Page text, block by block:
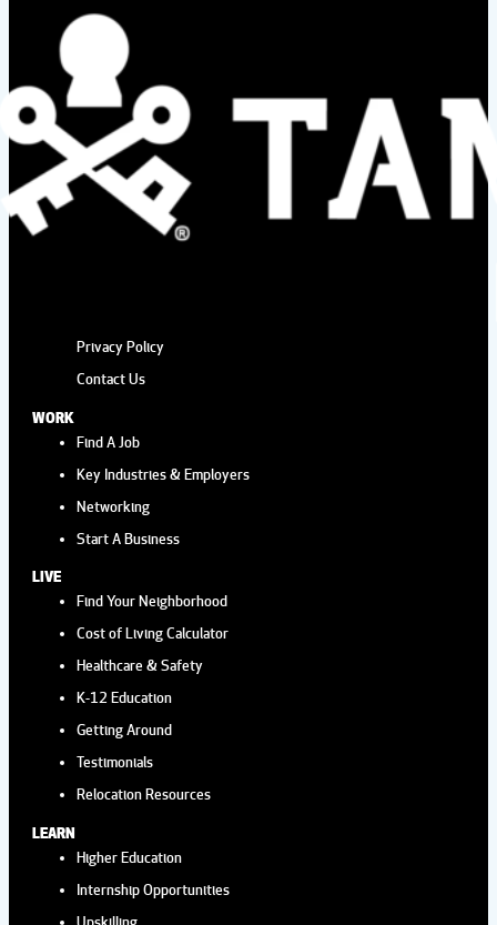
Privacy Policy
Contact Us
WORK
Find A Job
Key Industries & Employers
Networking
Start A Business
LIVE
Find Your Neighborhood
Cost of Living Calculator
Healthcare & Safety
K-12 Education
Getting Around
Testimonials
Relocation Resources
LEARN
Higher Education
Internship Opportunities
Upskilling